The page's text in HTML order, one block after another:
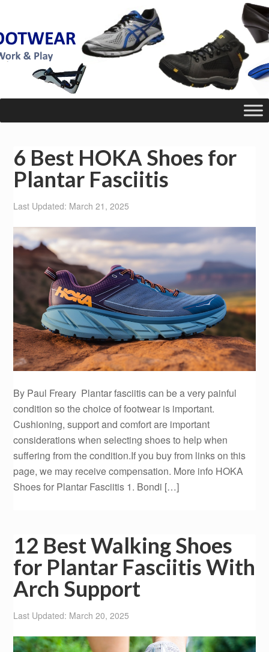
6 Best HOKA Shoes for
Plantar Fasciitis
Last Updated: March 21, 2025
By Paul Freary Plantar fasciitis can be a very painful
condition so the choice of footwear is important.
Cushioning, support and comfort are important
considerations when selecting shoes to help when
suffering from the condition.If you buy from links on this
page, we may receive compensation. More info HOKA
Shoes for Plantar Fasciitis 1. Bondi […]
12 Best Walking Shoes
for Plantar Fasciitis With
Arch Support
Last Updated: March 20, 2025